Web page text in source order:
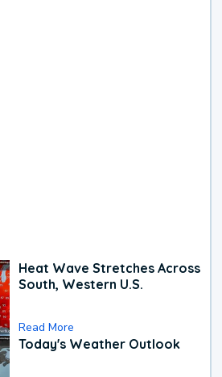
Heat Wave Stretches Across
South, Western U.S.
Read More
Today's Weather Outlook